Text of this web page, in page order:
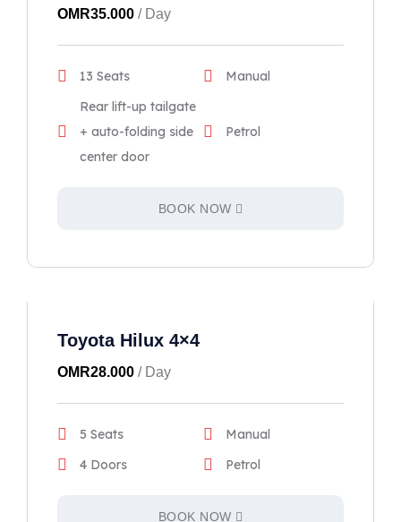
OMR35.000 / Day
13 Seats
Manual
Rear lift-up tailgate
+ auto-folding side
center door
Petrol
BOOK NOW
Toyota Hilux 4×4
OMR28.000 / Day
5 Seats
Manual
4 Doors
Petrol
BOOK NOW